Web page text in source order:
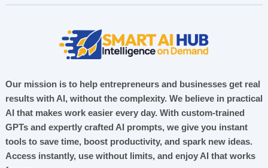
Our mission is to help entrepreneurs and businesses get real
results with AI, without the complexity. We believe in practical
AI that makes work easier every day. With custom-trained
GPTs and expertly crafted AI prompts, we give you instant
tools to save time, boost productivity, and spark new ideas.
Access instantly, use without limits, and enjoy AI that works